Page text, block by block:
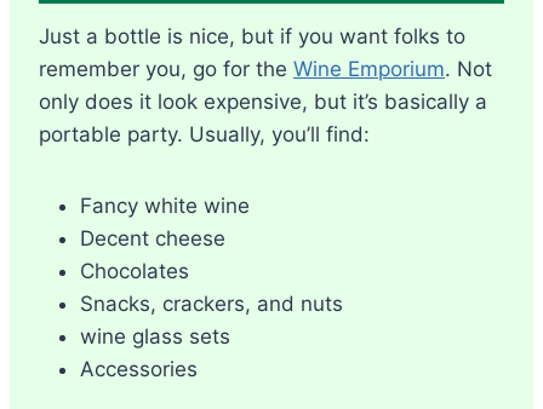
Just a bottle is nice, but if you want folks to
remember you, go for the Wine Emporium. Not
only does it look expensive, but it’s basically a
portable party. Usually, you’ll find:
Fancy white wine
Decent cheese
Chocolates
Snacks, crackers, and nuts
wine glass sets
Accessories